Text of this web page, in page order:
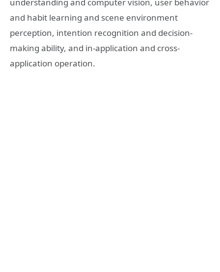
understanding and computer vision, user behavior
and habit learning and scene environment
perception, intention recognition and decision-
making ability, and in-application and cross-
application operation.